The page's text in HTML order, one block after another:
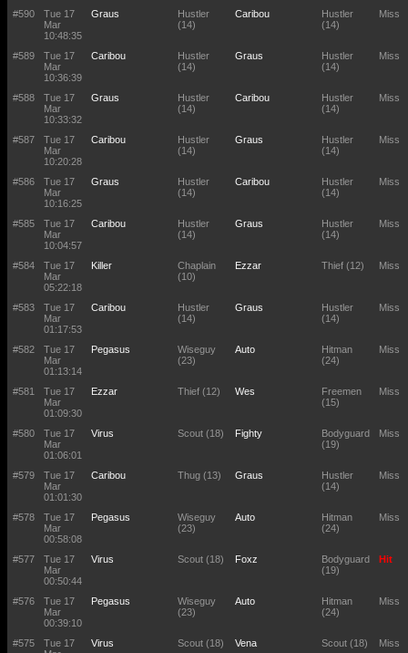
#590
Tue 17
Mar
10:48:35
Graus
Hustler
(14)
Caribou
Hustler
(14)
Miss
#589
Tue 17
Mar
10:36:39
Caribou
Hustler
(14)
Graus
Hustler
(14)
Miss
#588
Tue 17
Mar
10:33:32
Graus
Hustler
(14)
Caribou
Hustler
(14)
Miss
#587
Tue 17
Mar
10:20:28
Caribou
Hustler
(14)
Graus
Hustler
(14)
Miss
#586
Tue 17
Mar
10:16:25
Graus
Hustler
(14)
Caribou
Hustler
(14)
Miss
#585
Tue 17
Mar
10:04:57
Caribou
Hustler
(14)
Graus
Hustler
(14)
Miss
#584
Tue 17
Mar
05:22:18
Killer
Chaplain
(10)
Ezzar Thief (12) Miss
#583
Tue 17
Mar
01:17:53
Caribou
Hustler
(14)
Graus
Hustler
(14)
Miss
#582
Tue 17
Mar
01:13:14
Pegasus
Wiseguy
(23)
Auto
Hitman
(24)
Miss
#581
Tue 17
Mar
01:09:30
Ezzar Thief (12) Wes
Freemen
(15)
Miss
#580
Tue 17
Mar
01:06:01
Virus Scout (18) Fighty
Bodyguard
(19)
Miss
#579
Tue 17
Mar
01:01:30
Caribou Thug (13) Graus
Hustler
(14)
Miss
#578
Tue 17
Mar
00:58:08
Pegasus
Wiseguy
(23)
Auto
Hitman
(24)
Miss
#577
Tue 17
Mar
00:50:44
Virus Scout (18) Foxz
Bodyguard
(19)
Hit
#576
Tue 17
Mar
00:39:10
Pegasus
Wiseguy
(23)
Auto
Hitman
(24)
Miss
#575
Tue 17
Virus Scout (18) Vena Scout (18) Miss